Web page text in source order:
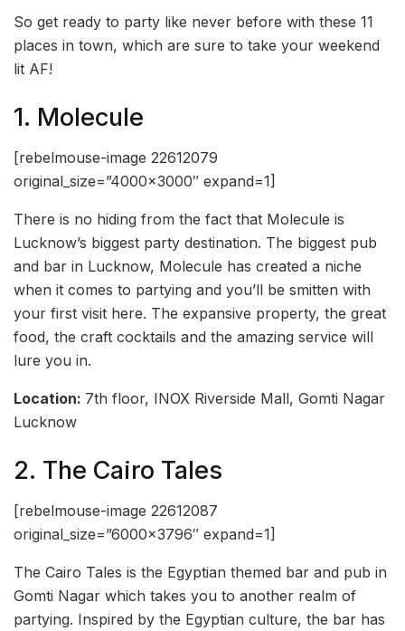
So get ready to party like never before with these 11
places in town, which are sure to take your weekend
lit AF!
1. Molecule
[rebelmouse-image 22612079
original_size=”4000×3000″ expand=1]
There is no hiding from the fact that Molecule is
Lucknow’s biggest party destination. The biggest pub
and bar in Lucknow, Molecule has created a niche
when it comes to partying and you’ll be smitten with
your first visit here. The expansive property, the great
food, the craft cocktails and the amazing service will
lure you in.
Location: 7th floor, INOX Riverside Mall, Gomti Nagar
Lucknow
2. The Cairo Tales
[rebelmouse-image 22612087
original_size=”6000×3796″ expand=1]
The Cairo Tales is the Egyptian themed bar and pub in
Gomti Nagar which takes you to another realm of
partying. Inspired by the Egyptian culture, the bar has